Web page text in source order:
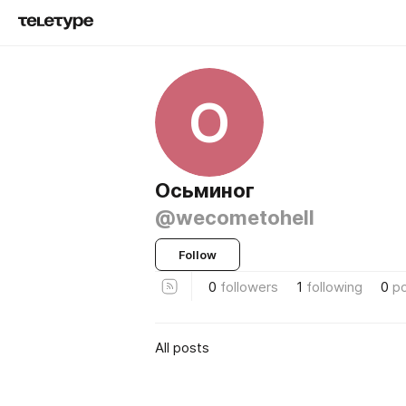
О
Осьминог
@wecometohell
Follow
0 followers 1 following 0
All posts